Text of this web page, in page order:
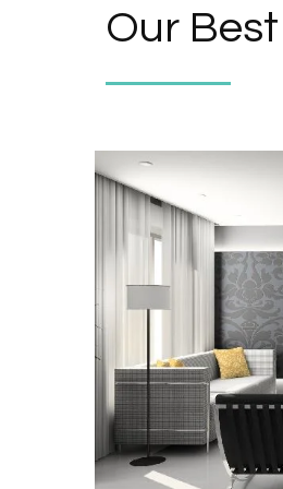
Our